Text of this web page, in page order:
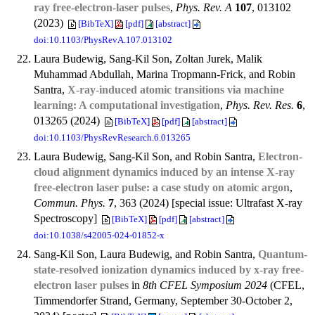
ray free-electron-laser pulses, Phys. Rev. A 107, 013102
(2023)
[BibTeX] [pdf]
[abstract]
doi:10.1103/PhysRevA.107.013102
Laura Budewig, Sang-Kil Son, Zoltan Jurek, Malik
Muhammad Abdullah, Marina Tropmann-Frick, and Robin
Santra, X-ray-induced atomic transitions via machine
learning: A computational investigation, Phys. Rev. Res. 6,
013265 (2024)
[BibTeX] [pdf]
[abstract]
doi:10.1103/PhysRevResearch.6.013265
Laura Budewig, Sang-Kil Son, and Robin Santra, Electron-
cloud alignment dynamics induced by an intense X-ray
free-electron laser pulse: a case study on atomic argon,
Commun. Phys. 7, 363 (2024) [special issue: Ultrafast X-ray
Spectroscopy]
[BibTeX] [pdf]
[abstract]
doi:10.1038/s42005-024-01852-x
Sang-Kil Son, Laura Budewig, and Robin Santra, Quantum-
state-resolved ionization dynamics induced by x-ray free-
electron laser pulses in 8th CFEL Symposium 2024 (CFEL,
Timmendorfer Strand, Germany, September 30-October 2,